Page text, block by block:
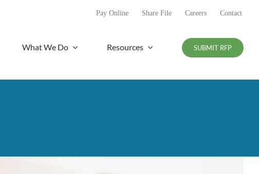
Pay Online Share File Careers Contact
What We Do Resources SUBMIT RFP